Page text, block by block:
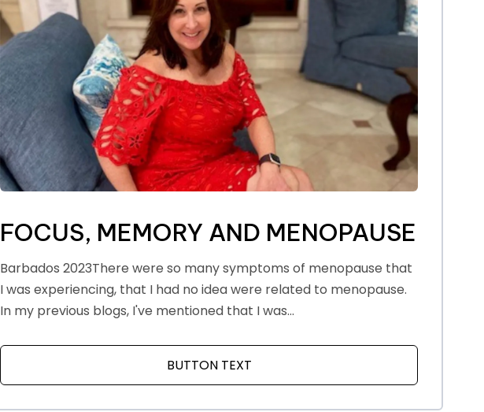
FOCUS, MEMORY AND MENOPAUSE
Barbados 2023There were so many symptoms of menopause that
I was experiencing, that I had no idea were related to menopause.
In my previous blogs, I've mentioned that I was...
BUTTON TEXT